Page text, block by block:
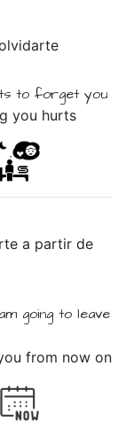
to forget you
you hurts
a partirde
going to leave
from now on